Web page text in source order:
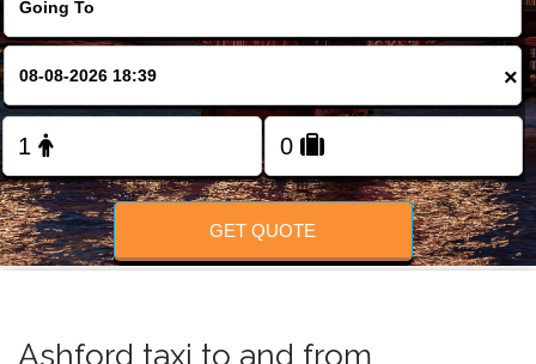
FOLLOW US
×
GET QUOTE
Ashford taxi to and from